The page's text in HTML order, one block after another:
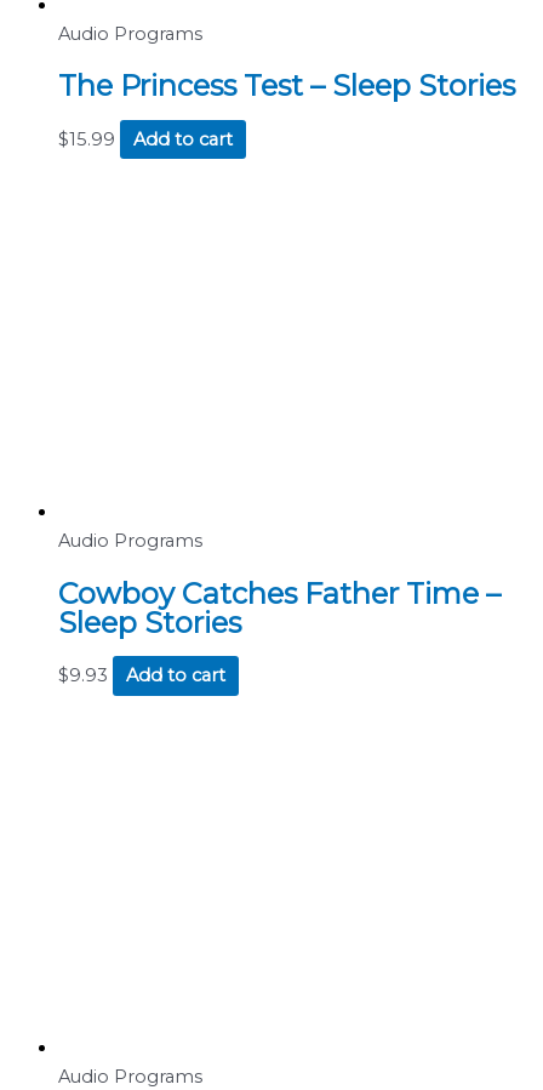
Audio Programs
The Princess Test – Sleep Stories
$15.99 Add to cart
Audio Programs
Cowboy Catches Father Time –
Sleep Stories
$9.93 Add to cart
Audio Programs